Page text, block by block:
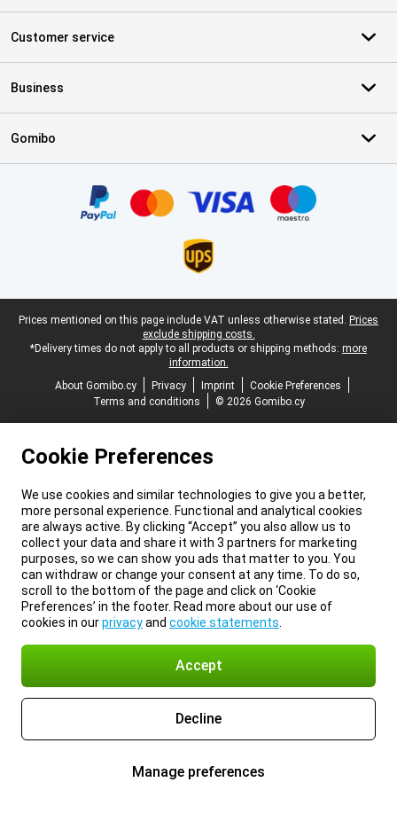
Customer service
Business
Gomibo
Legal footer
Prices mentioned on this page include VAT unless otherwise stated. Prices
exclude shipping costs.
*Delivery times do not apply to all products or shipping methods: more
information.
About Gomibo.cy
Privacy Imprint
Cookie Preferences
Terms and conditions
© 2026 Gomibo.cy
Cookie Preferences
We use cookies and similar technologies to give you a better,
more personal experience. Functional and analytical cookies
are always active. By clicking “Accept” you also allow us to
collect your data and share it with 3 partners for marketing
purposes, so we can show you ads that matter to you. You
can withdraw or change your consent at any time. To do so,
scroll to the bottom of the page and click on ‘Cookie
Preferences’ in the footer. Read more about our use of
cookies in ourprivacyand cookie statements
Accept
Decline
Manage preferences